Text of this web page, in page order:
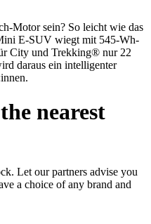
Motor sein? So leicht wie das
E-SUV wiegt mit 545-Wh-
City und Trekking® nur 22
daraus ein intelligenter
nearest
Let our partners advise you
a choice of any brand and